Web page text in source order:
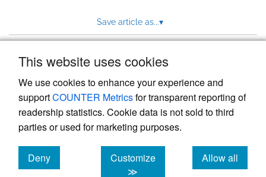
This website uses cookies
We use cookies to enhance your experience and
supportCOUNTER Metricsfor transparent reporting of
readership statistics. Cookie data is not sold to third
parties or used for marketing purposes.
Deny
cookies
Customize
≫
Allow all
cookies
Save article as...▾
Powered by
, the modern academic journal
management system